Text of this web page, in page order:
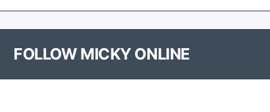
FOLLOW MICKY ONLINE